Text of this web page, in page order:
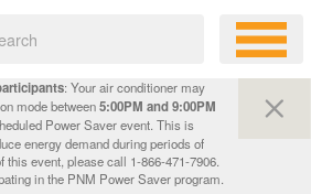
: Your air conditioner may
mode between5:00PM and 9:00PM
Power Saver event. This is
energy demand during periods of
this event, please call 1-866-471-7906.
in the PNM Power Saver program.